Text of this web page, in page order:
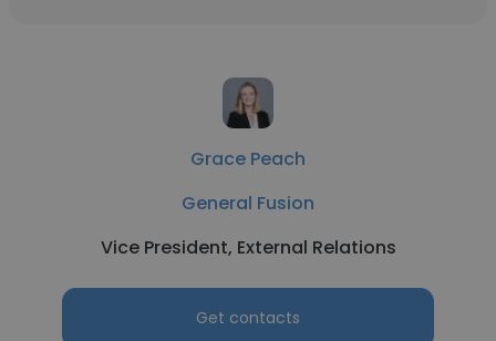
Grace Peach
General Fusion
Vice President, External Relations
Get contacts